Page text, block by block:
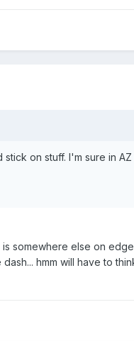
on stuff. I'm sure in
somewhere else on
hmm will have to